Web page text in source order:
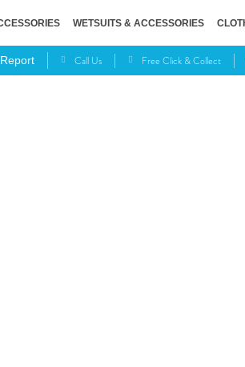
WETSUITS & ACCESSORIES
Call Us Free Click & Collect